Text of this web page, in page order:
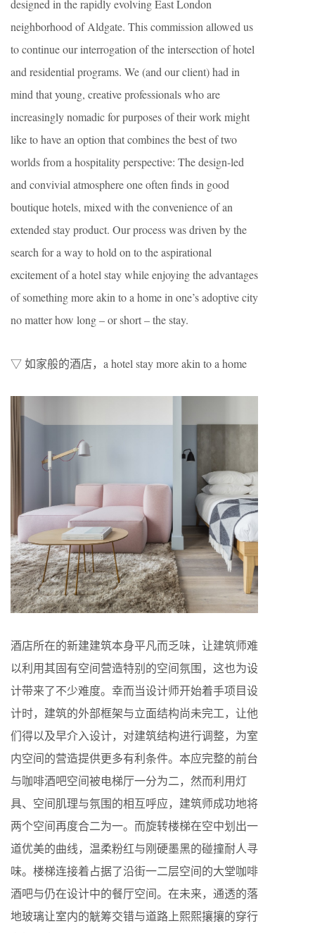
designed in the rapidly evolving East London
neighborhood of Aldgate. This commission allowed us
to continue our interrogation of the intersection of hotel
and residential programs. We (and our client) had in
mind that young, creative professionals who are
increasingly nomadic for purposes of their work might
like to have an option that combines the best of two
worlds from a hospitality perspective: The design-led
and convivial atmosphere one often finds in good
boutique hotels, mixed with the convenience of an
extended stay product. Our process was driven by the
search for a way to hold on to the aspirational
excitement of a hotel stay while enjoying the advantages
of something more akin to a home in one’s adoptive city
no matter how long – or short – the stay.
▽ 如家般的酒店，a hotel stay more akin to a home
酒店所在的新建建筑本身平凡而乏味，让建筑师难
以利用其固有空间营造特别的空间氛围，这也为设
计带来了不少难度。幸而当设计师开始着手项目设
计时，建筑的外部框架与立面结构尚未完工，让他
们得以及早介入设计，对建筑结构进行调整，为室
内空间的营造提供更多有利条件。本应完整的前台
与咖啡酒吧空间被电梯厅一分为二，然而利用灯
具、空间肌理与氛围的相互呼应，建筑师成功地将
两个空间再度合二为一。而旋转楼梯在空中划出一
道优美的曲线，温柔粉红与刚硬墨黑的碰撞耐人寻
味。楼梯连接着占据了沿街一二层空间的大堂咖啡
酒吧与仍在设计中的餐厅空间。在未来，通透的落
地玻璃让室内的觥筹交错与道路上熙熙攘攘的穿行